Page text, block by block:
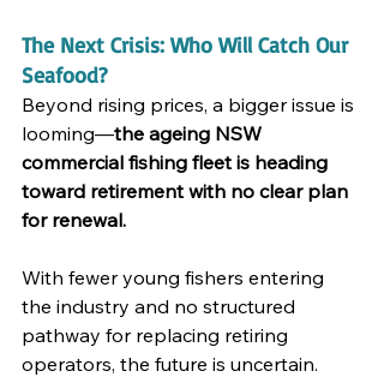
The Next Crisis: Who Will Catch Our
Seafood?
Beyond rising prices, a bigger issue is
looming—the ageing NSW
commercial fishing fleet is heading
toward retirement with no clear plan
for renewal.
With fewer young fishers entering
the industry and no structured
pathway for replacing retiring
operators, the future is uncertain.